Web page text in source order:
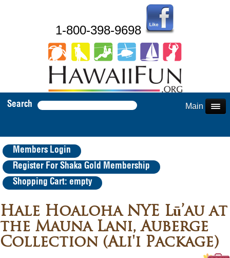
1-800-398-9698
Search Main Menu
Members Login
Register For Shaka Gold Membership
Shopping Cart: empty
Hale Hoaloha NYE Lū’au at
the Mauna Lani, Auberge
Collection (Ali'i Package)